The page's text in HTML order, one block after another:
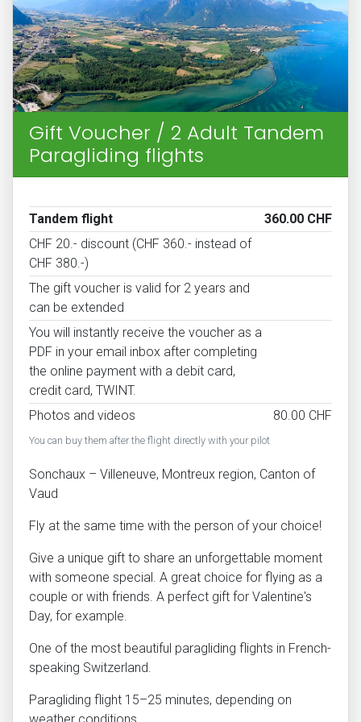
Gift Voucher / 2 Adult Tandem
Paragliding flights
Tandem flight
360.00 CHF
CHF 20.- discount (CHF 360.- instead of
CHF 380.-)
The gift voucher is valid for 2 years and
can be extended
You will instantly receive the voucher as a
PDF in your email inbox after completing
the online payment with a debit card,
credit card, TWINT.
Photos and videos
80.00 CHF
You can buy them after the flight directly with your pilot
Sonchaux – Villeneuve, Montreux region, Canton of
Vaud
Fly at the same time with the person of your choice!
Give a unique gift to share an unforgettable moment
with someone special. A great choice for flying as a
couple or with friends. A perfect gift for Valentine's
Day, for example.
One of the most beautiful paragliding flights in French-
speaking Switzerland.
Paragliding flight 15–25 minutes, depending on
weather conditions